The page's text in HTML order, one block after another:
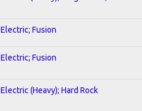
Electric; Fusion
Electric; Fusion
Electric (Heavy); Hard Rock